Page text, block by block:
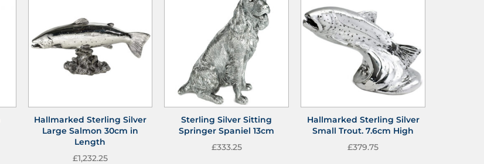
Hallmarked Sterling Silver
Large Salmon 30cm in
Length
£1,232.25
Sterling Silver Sitting
Springer Spaniel 13cm
£333.25
Hallmarked Sterling Silver
Small Trout. 7.6cm High
£379.75